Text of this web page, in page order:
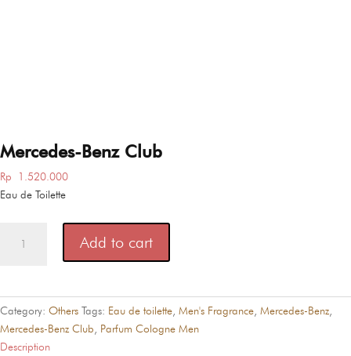
Mercedes-Benz Club
Rp 1.520.000
Eau de Toilette
Add to cart
Category: Others Tags: Eau de toilette Men's Fragrance Mercedes-Benz
Mercedes-Benz Club
Parfum Cologne Men
Description